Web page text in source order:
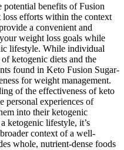
potential benefits of Fusion
efforts within the context
a convenient and
weight loss goals while
lifestyle. While individual
ketogenic diets and the
found in Keto Fusion Sugar-
for weight management.
of the effectiveness of keto
personal experiences of
into their ketogenic
ketogenic lifestyle, it’s
context of a well-
whole, nutrient-dense foods